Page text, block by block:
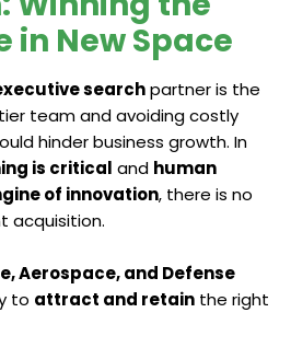
in New Space
searchpartner is the
team and avoiding costly
hinder business growth. In
is critical and human
of innovation, there is no
acquisition.
Aerospace, and Defense
to attract and retain the right